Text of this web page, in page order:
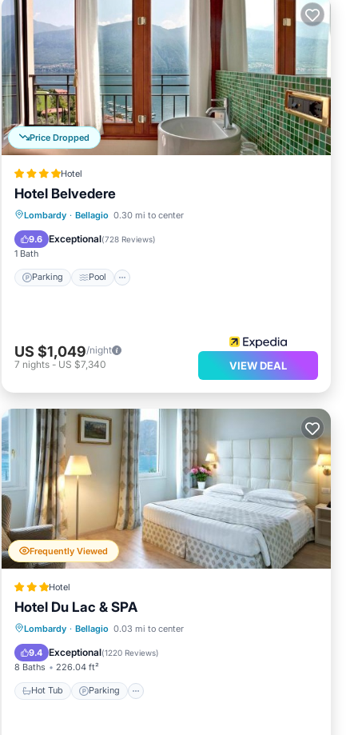
Price Dropped
Hotel
Hotel Belvedere
Lombardy · Bellagio 0.30 mi to center
9.6 Exceptional(728 Reviews)
1 Bath
Parking Pool
Parking Pool
Spa
Balcony/Terrace
US $1,049/night
7 nights - US $7,340 VIEW DEAL
Frequently Viewed
Hotel
Hotel Du Lac & SPA
Lombardy · Bellagio 0.03 mi to center
9.4 Exceptional(1220 Reviews)
8 Baths 226.04 ft²
Hot Tub Parking
Hot Tub Parking
Balcony/Terrace